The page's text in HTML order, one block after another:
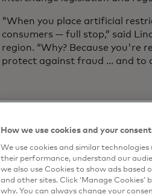
"When you place artificial
consumers — full stop,” said
region. “Why? Because you're
protect against fraud ... and to
How we use cookies and your consent
We use cookies and similar
their performance, understand our
we also use Cookies to show ads based
and other sites. Click ‘Manage
why. You can always change your